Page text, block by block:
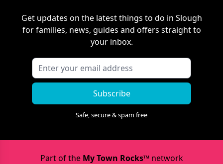
Get updates on the latest things to do in Slough
for families, news, guides and offers straight to
your inbox.
Subscribe
Safe, secure & spam free
Part of the My Town Rocks™network